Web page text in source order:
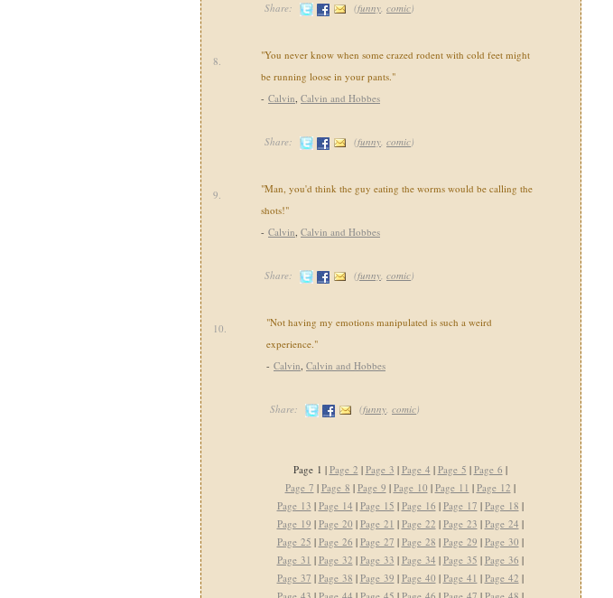
Share: (funny, comic)
8.
"You never know when some crazed rodent with cold feet might
be running loose in your pants."
- Calvin, Calvin and Hobbes
Share: (funny, comic)
9.
"Man, you'd think the guy eating the worms would be calling the
shots!"
- Calvin, Calvin and Hobbes
Share: (funny, comic)
10.
"Not having my emotions manipulated is such a weird
experience."
- Calvin, Calvin and Hobbes
Share: (funny, comic)
Page 1 | Page 2 | Page 3 | Page 4 | Page 5 | Page 6 |
Page 7 | Page 8 | Page 9 | Page 10 | Page 11 | Page 12 |
Page 13 | Page 14 | Page 15 | Page 16 | Page 17 | Page 18 |
Page 19 | Page 20 | Page 21 | Page 22 | Page 23 | Page 24 |
Page 25 | Page 26 | Page 27 | Page 28 | Page 29 | Page 30 |
Page 31 | Page 32 | Page 33 | Page 34 | Page 35 | Page 36 |
Page 37 | Page 38 | Page 39 | Page 40 | Page 41 | Page 42 |